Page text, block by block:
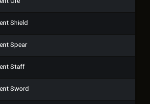
Shield
Spear
Staff
Sword